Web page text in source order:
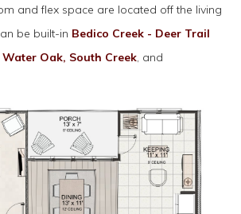
and flex space are located off the living
be built-in Bedico Creek - Deer Trail
Water Oak, South Creek, and